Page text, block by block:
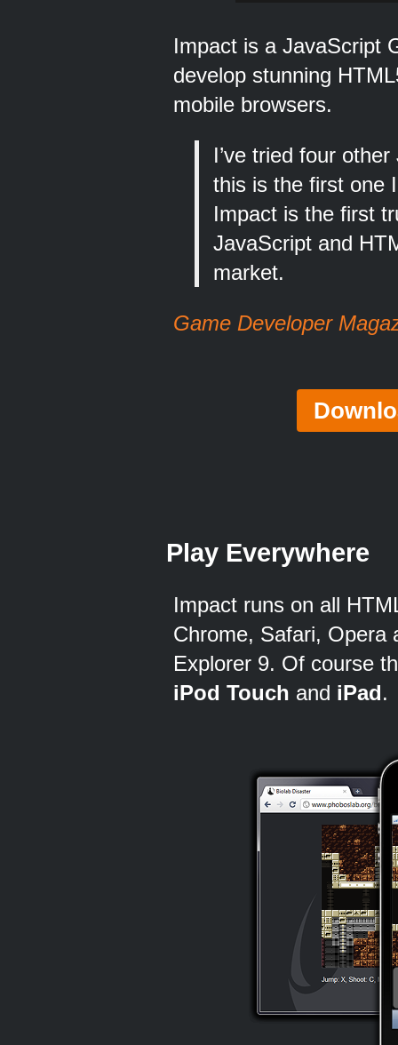
Impact is a JavaScript
develop stunning
mobile browsers.
I’ve tried four
this is the first one
Impact is the first
JavaScript and
market.
Game Developer
Play Everywhere
Impact runs on all
Chrome, Safari, Opera
Explorer 9. Of course
iPod Touch and iPad.